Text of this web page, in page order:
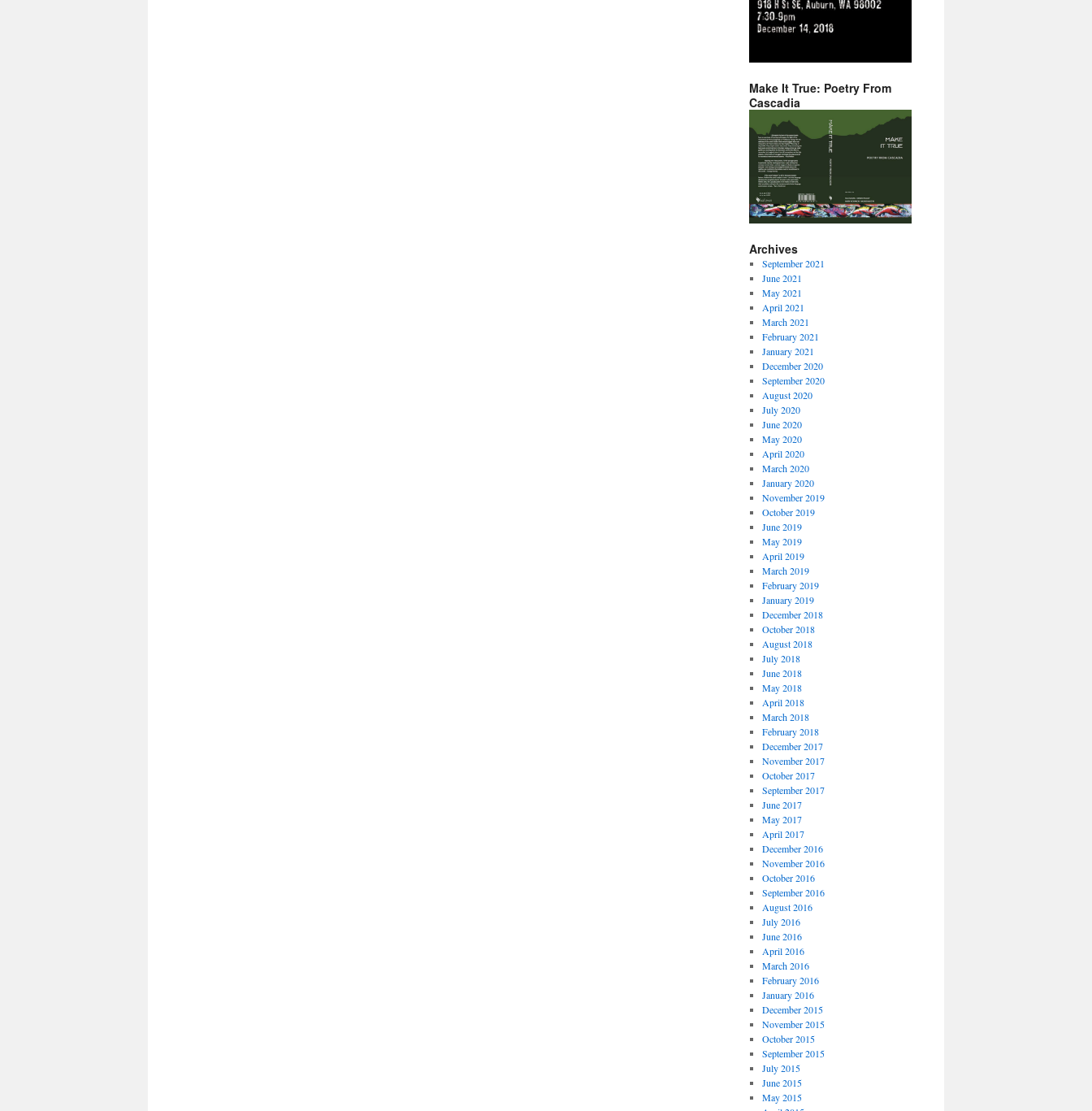
Make It True: Poetry From
Cascadia
Archives
September 2021
June 2021
May 2021
April 2021
March 2021
February 2021
January 2021
December 2020
September 2020
August 2020
July 2020
June 2020
May 2020
April 2020
March 2020
January 2020
November 2019
October 2019
June 2019
May 2019
April 2019
March 2019
February 2019
January 2019
December 2018
October 2018
August 2018
July 2018
June 2018
May 2018
April 2018
March 2018
February 2018
December 2017
November 2017
October 2017
September 2017
June 2017
May 2017
April 2017
December 2016
November 2016
October 2016
September 2016
August 2016
July 2016
June 2016
April 2016
March 2016
February 2016
January 2016
December 2015
November 2015
October 2015
September 2015
July 2015
June 2015
May 2015